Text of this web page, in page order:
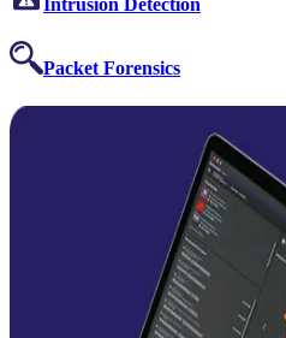
Intrusion Detection
Packet Forensics